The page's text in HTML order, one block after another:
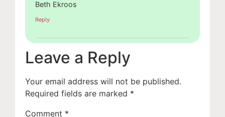
Beth Ekroos
Reply
Leave a Reply
Your email address will not be published.
Required fields are marked *
Comment *